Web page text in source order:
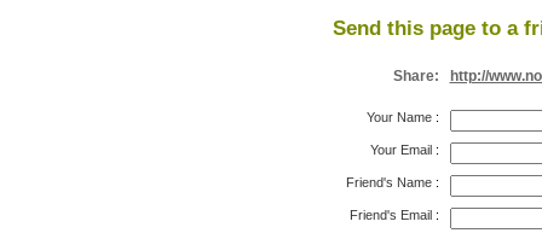
Send this page to a
Share: http://
Your Name:
Your Email:
Friend's Name:
Friend's Email: